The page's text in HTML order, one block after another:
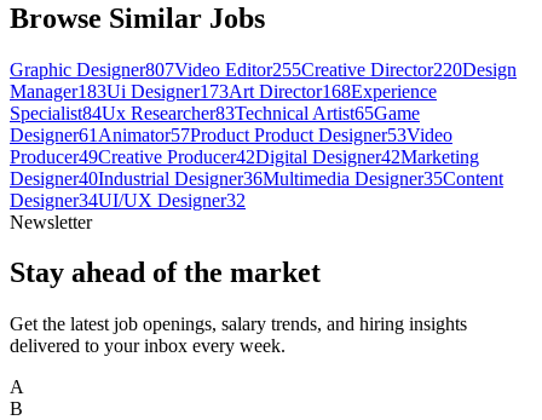
Browse Similar Jobs
Graphic Designer807Video Editor255Creative Director220Design
Manager183Ui Designer173Art Director168Experience
Specialist84Ux Researcher83Technical Artist65Game
Designer61 Animator57Product Product Designer53Video
Producer49Creative Producer42Digital Designer42Marketing
Designer40Industrial Designer36Multimedia Designer35Content
Designer34UI/UX Designer32
Newsletter
Stay ahead of the market
Get the latest job openings, salary trends, and hiring insights
delivered to your inbox every week.
A
B